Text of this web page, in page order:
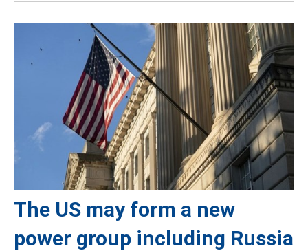
The US may form a new
power group including Russia